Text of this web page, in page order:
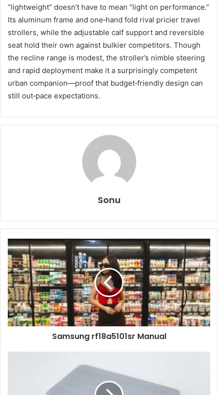
“lightweight” doesn’t have to mean “light on performance.”
Its aluminum frame and one‑hand fold rival pricier travel
strollers, while the adjustable calf support and reversible
seat hold their own against bulkier competitors. Though
the recline range is modest, the stroller’s nimble steering
and rapid deployment make it a surprisingly competent
urban companion—proof that budget‑friendly design can
still out‑pace expectations.
Sonu
Samsung rf18a5101sr Manual